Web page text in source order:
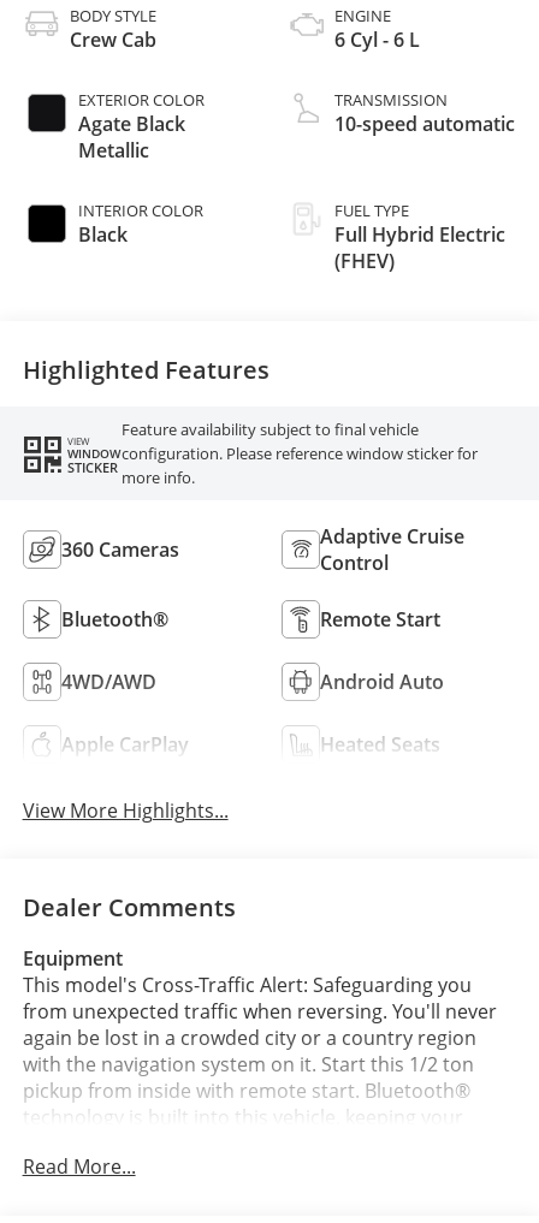
BODY STYLE
Crew Cab
EXTERIOR COLOR
Agate Black
Metallic
INTERIOR COLOR
Black
ENGINE
6 Cyl - 6 L
TRANSMISSION
10-speed automatic
FUEL TYPE
Full Hybrid Electric
(FHEV)
Highlighted Features
VIEW
WINDOW
STICKER
Feature availability subject to final vehicle
configuration. Please reference window sticker for
more info.
360 Cameras
Adaptive Cruise
Control
Bluetooth® Remote Start
4WD/AWD Android Auto
Apple CarPlay Heated Seats
View More Highlights...
Dealer Comments
Equipment
This model's Cross-Traffic Alert: Safeguarding you
from unexpected traffic when reversing. You'll never
again be lost in a crowded city or a country region
with the navigation system on it. Start this 1/2 ton
pickup from inside with remote start. Bluetooth®
technology is built into this vehicle, keeping your
road. This unit has auto-adjust speed for safe
Read More...